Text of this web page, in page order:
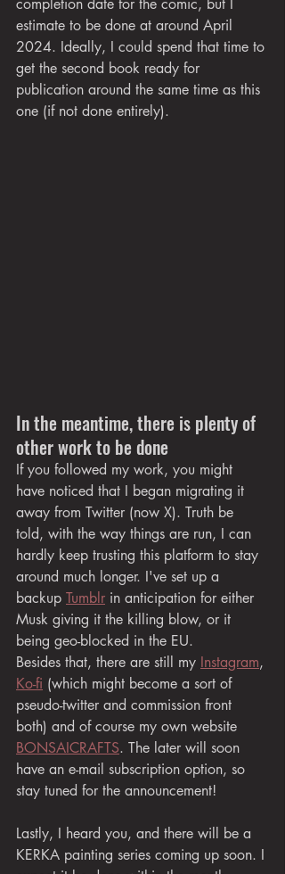
completion date for the comic, but I
estimate to be done at around April
2024. Ideally, I could spend that time to
get the second book ready for
publication around the same time as this
one (if not done entirely).
In the meantime, there is plenty of
other work to be done
If you followed my work, you might
have noticed that I began migrating it
away from Twitter (now X). Truth be
told, with the way things are run, I can
hardly keep trusting this platform to stay
around much longer. I've set up a
backup Tumblr in anticipation for either
Musk giving it the killing blow, or it
being geo-blocked in the EU.
Besides that, there are still my Instagram,
Ko-fi (which might become a sort of
pseudo-twitter and commission front
both) and of course my own website
BONSAICRAFTS. The later will soon
have an e-mail subscription option, so
stay tuned for the announcement!
Lastly, I heard you, and there will be a
KERKA painting series coming up soon. I